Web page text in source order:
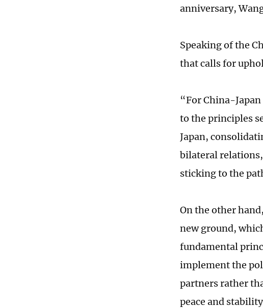
anniversary,
Speaking of the
that calls for
“For China-
to the principles
Japan,
bilateral
sticking to the
On the other
new ground,
fundamental
implement the
partners rather
peace and